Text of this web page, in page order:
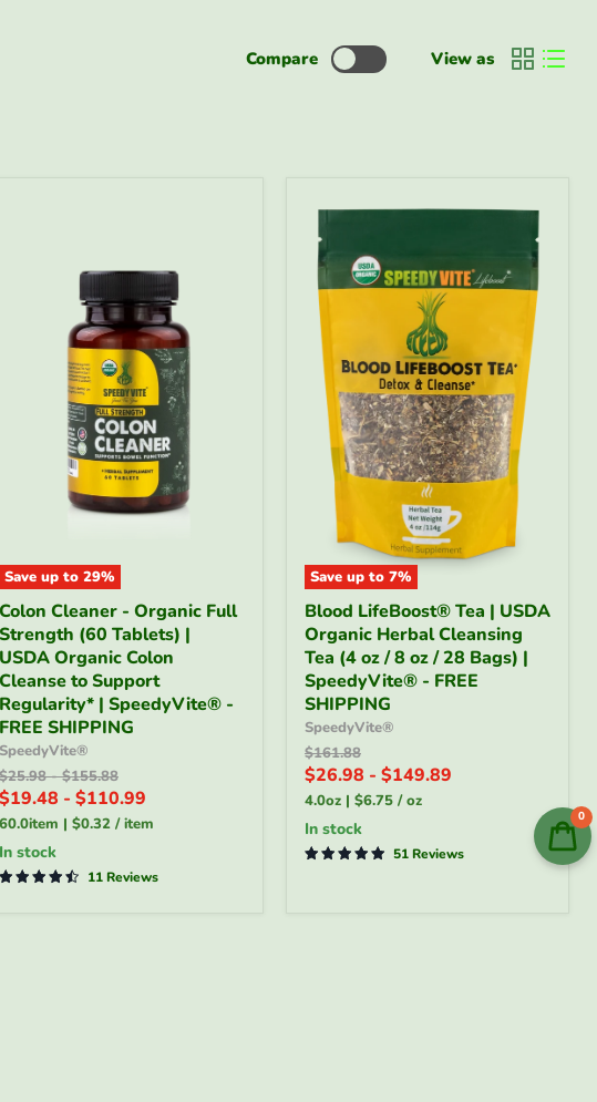
Compare View as
Save up to 29%
Colon
Cleaner
-
Organic
Full
Strength
(60
Tablets)
|
USDA
Organic
Colon
Cleanse
to
Support
Colon Cleaner - Organic Full
Strength (60 Tablets) |
USDA Organic Colon
Cleanse to Support
Regularity* | SpeedyVite® -
FREE SHIPPING
SpeedyVite®
Original
price
$25.98-Original
price
$155.88
$19.48 - $110.99
60.0item | $0.32 /item
in stock
11 Reviews
Save up to 7%
Blood
LifeBoost®
Tea
|
USDA
Organic
Herbal
Cleansing
Tea
(4
oz
/
8
oz
Blood LifeBoost® Tea | USDA
Organic Herbal Cleansing
Tea (4 oz / 8 oz / 28 Bags) |
SpeedyVite® - FREE
SHIPPING
SpeedyVite®
Original
price
$161.88
$26.98 - $149.89
4.0oz | $6.75 /oz
in stock
51 Reviews
0